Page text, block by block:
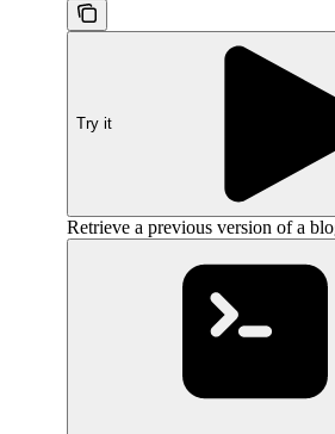
Try it
Retrieve a previous version of a